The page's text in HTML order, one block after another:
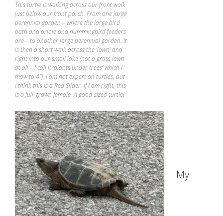
This turtle is walking across our front walk
just below our front porch. From one large
perennial garden – where the large bird
bath and oriole and hummingbird feeders
are – to another large perennial garden. It
is then a short walk across the ‘lawn’ and
right into our small lake (not a grass lawn
at all – I call it ‘plants under trees’ which I
mow to 4″). I am not expert on turtles, but
I think this is a Red Slider. If I am right, this
is a full-grown female. A good-sized turtle!
My